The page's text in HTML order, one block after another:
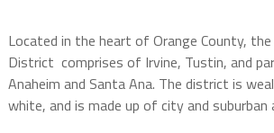
Located in the heart of Orange County,
District comprises of Irvine, Tustin, and
Anaheim and Santa Ana. The district is
white, and is made up of city and suburban